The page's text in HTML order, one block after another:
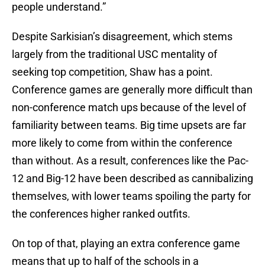
people understand.”
Despite Sarkisian’s disagreement, which stems
largely from the traditional USC mentality of
seeking top competition, Shaw has a point.
Conference games are generally more difficult than
non-conference match ups because of the level of
familiarity between teams. Big time upsets are far
more likely to come from within the conference
than without. As a result, conferences like the Pac-
12 and Big-12 have been described as cannibalizing
themselves, with lower teams spoiling the party for
the conferences higher ranked outfits.
On top of that, playing an extra conference game
means that up to half of the schools in a